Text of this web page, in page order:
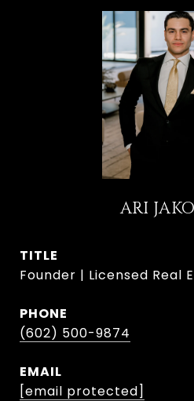
ARI
TITLE
Founder | Licensed Real
PHONE
(602) 500-9874
EMAIL
[email protected]